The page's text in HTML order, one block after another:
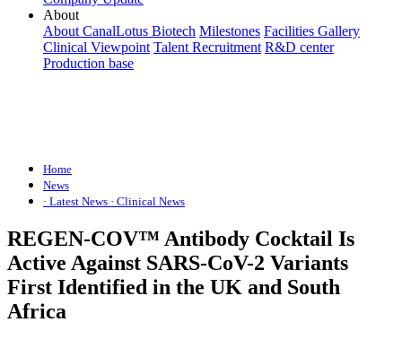
About
About CanalLotus Biotech Milestones Facilities Gallery
Clinical Viewpoint Talent Recruitment R&D center
Production base
Home
News
· Latest News · Clinical News
REGEN-COV™ Antibody Cocktail Is
Active Against SARS-CoV-2 Variants
First Identified in the UK and South
Africa